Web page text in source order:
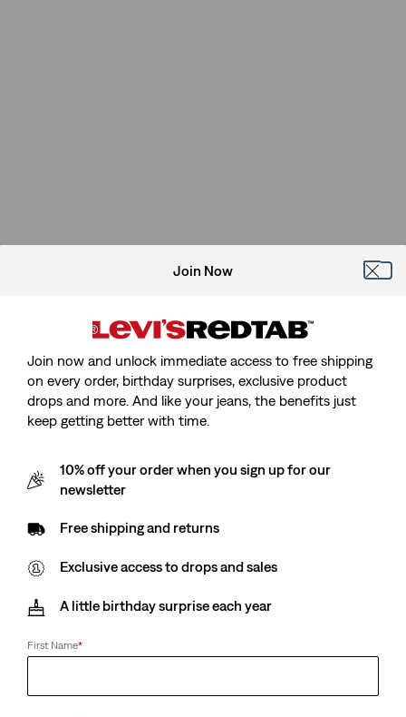
Join Now
Join now and unlock immediate access to free shipping
on every order, birthday surprises, exclusive product
drops and more. And like your jeans, the benefits just
keep getting better with time.
10% off your order when you sign up for our
newsletter
Free shipping and returns
Exclusive access to drops and sales
A little birthday surprise each year
First Name*